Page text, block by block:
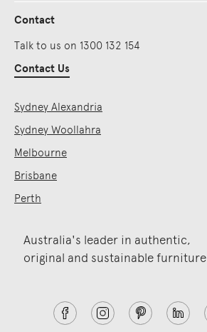
Contact
Talk to us on 1300 132 154
Contact Us
Sydney Alexandria
Sydney Woollahra
Melbourne
Brisbane
Perth
Australia's leader in authentic,
original and sustainable furniture.